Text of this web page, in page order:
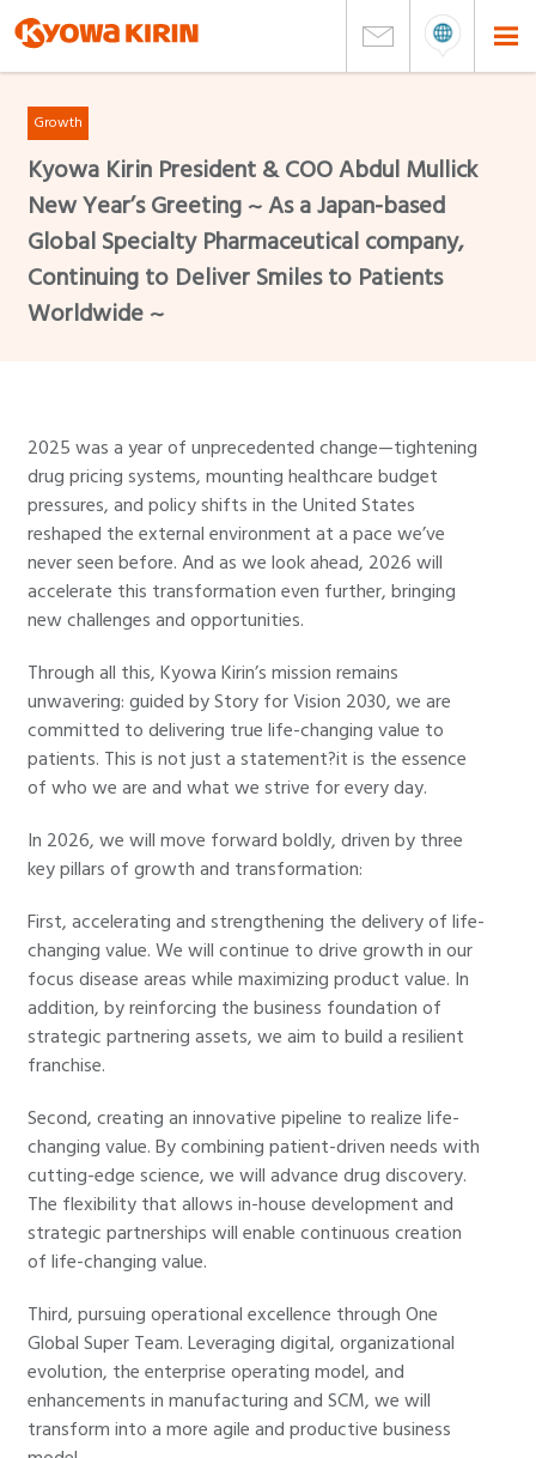
Growth
Kyowa Kirin President & COO Abdul Mullick
New Year’s Greeting ~ As a Japan-based
Global Specialty Pharmaceutical company,
Continuing to Deliver Smiles to Patients
Worldwide ~
2025 was a year of unprecedented change—tightening
drug pricing systems, mounting healthcare budget
pressures, and policy shifts in the United States
reshaped the external environment at a pace we’ve
never seen before. And as we look ahead, 2026 will
accelerate this transformation even further, bringing
new challenges and opportunities.
Through all this, Kyowa Kirin’s mission remains
unwavering: guided by Story for Vision 2030, we are
committed to delivering true life-changing value to
patients. This is not just a statement?it is the essence
of who we are and what we strive for every day.
In 2026, we will move forward boldly, driven by three
key pillars of growth and transformation:
First, accelerating and strengthening the delivery of life-
changing value. We will continue to drive growth in our
focus disease areas while maximizing product value. In
addition, by reinforcing the business foundation of
strategic partnering assets, we aim to build a resilient
franchise.
Second, creating an innovative pipeline to realize life-
changing value. By combining patient-driven needs with
cutting-edge science, we will advance drug discovery.
The flexibility that allows in-house development and
strategic partnerships will enable continuous creation
of life-changing value.
Third, pursuing operational excellence through One
Global Super Team. Leveraging digital, organizational
evolution, the enterprise operating model, and
enhancements in manufacturing and SCM, we will
transform into a more agile and productive business